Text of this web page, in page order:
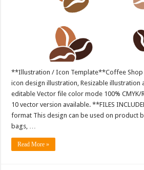
**Illustration / Icon Template**Coffee Shop
icon design illustration, Resizable
editable Vector file color mode 100% CMYK/
10 vector version available. **FILES
format This design can be used on product
bags, …
Read More »